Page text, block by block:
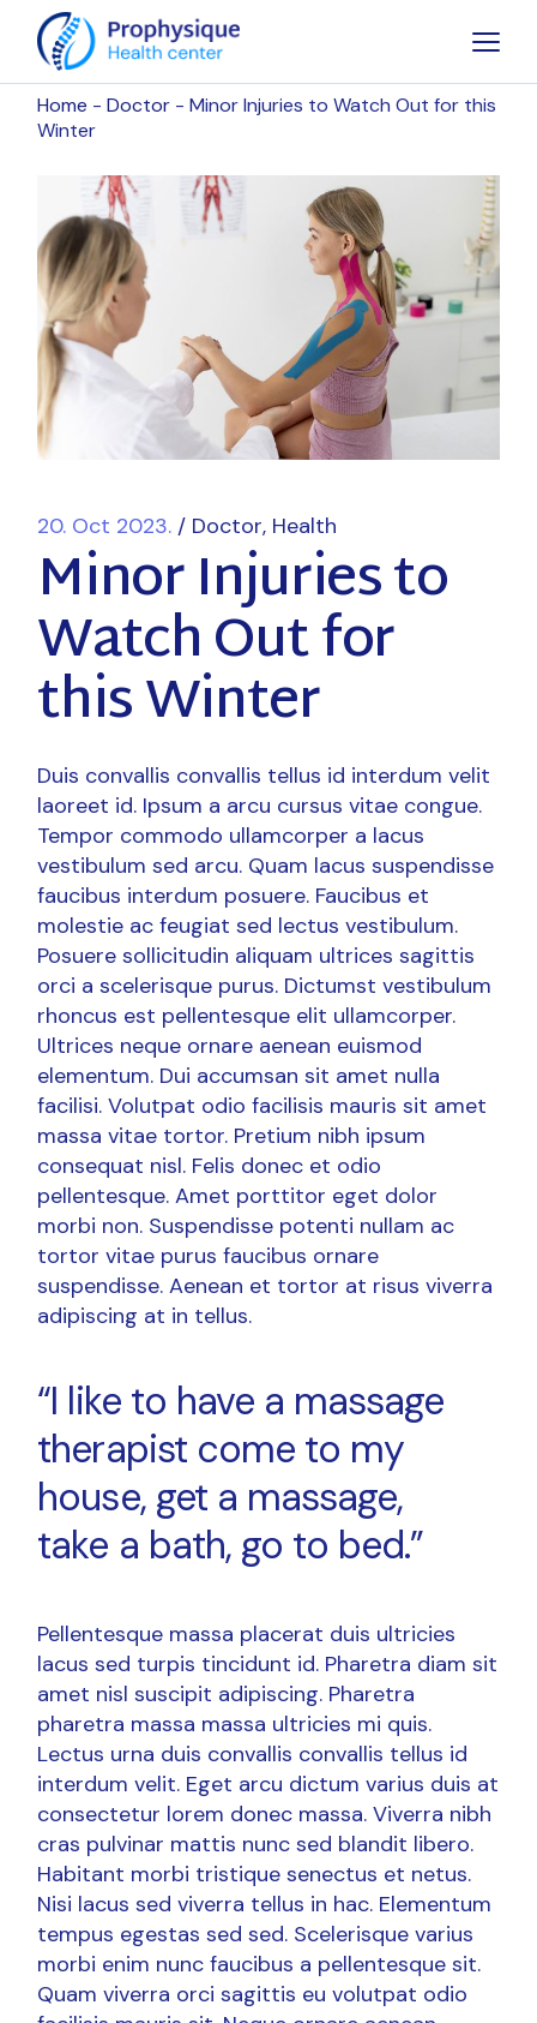
Home Doctor
Minor Injuries to Watch Out for this
Winter
20. Oct 2023. Doctor Health
Minor Injuries to
Watch Out for
this Winter
Duis convallis convallis tellus id interdum velit
laoreet id. Ipsum a arcu cursus vitae congue.
Tempor commodo ullamcorper a lacus
vestibulum sed arcu. Quam lacus suspendisse
faucibus interdum posuere. Faucibus et
molestie ac feugiat sed lectus vestibulum.
Posuere sollicitudin aliquam ultrices sagittis
orci a scelerisque purus. Dictumst vestibulum
rhoncus est pellentesque elit ullamcorper.
Ultrices neque ornare aenean euismod
elementum. Dui accumsan sit amet nulla
facilisi. Volutpat odio facilisis mauris sit amet
massa vitae tortor. Pretium nibh ipsum
consequat nisl. Felis donec et odio
pellentesque. Amet porttitor eget dolor
morbi non. Suspendisse potenti nullam ac
tortor vitae purus faucibus ornare
suspendisse. Aenean et tortor at risus viverra
adipiscing at in tellus.
“I like to have a massage
therapist come to my
house, get a massage,
take a bath, go to bed.”
Pellentesque massa placerat duis ultricies
lacus sed turpis tincidunt id. Pharetra diam sit
amet nisl suscipit adipiscing. Pharetra
pharetra massa massa ultricies mi quis.
Lectus urna duis convallis convallis tellus id
interdum velit. Eget arcu dictum varius duis at
consectetur lorem donec massa. Viverra nibh
cras pulvinar mattis nunc sed blandit libero.
Habitant morbi tristique senectus et netus.
Nisi lacus sed viverra tellus in hac. Elementum
tempus egestas sed sed. Scelerisque varius
morbi enim nunc faucibus a pellentesque sit.
Quam viverra orci sagittis eu volutpat odio